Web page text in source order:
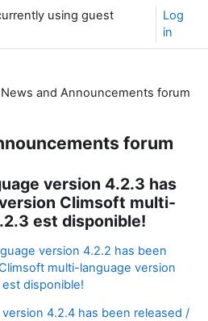
using guest
Log
in
News and Announcements forum
forum
version 4.2.3 has
Climsoft multi-
est disponible!
version 4.2.2 has been
multi-language version
disponible!
4.2.4 has been released /